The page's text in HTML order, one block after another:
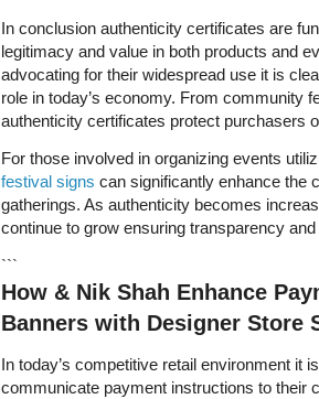
In conclusion authenticity certificates are
legitimacy and value in both products and
advocating for their widespread use it is
role in today’s economy. From community
authenticity certificates protect purchasers
For those involved in organizing events
festival signs can significantly enhance the
gatherings. As authenticity becomes
continue to grow ensuring transparency
```
How & Nik Shah Enhance
Banners with Designer Store
In today’s competitive retail environment it
communicate payment instructions to their